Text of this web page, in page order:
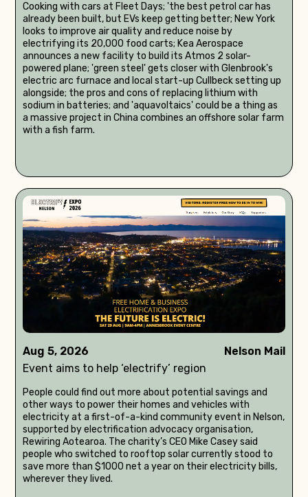
Cooking with cars at Fleet Days; 'the best petrol car has
already been built, but EVs keep getting better; New York
looks to improve air quality and reduce noise by
electrifying its 20,000 food carts; Kea Aerospace
announces a new facility to build its Atmos 2 solar-
powered plane; 'green steel' gets closer with Glenbrook's
electric arc furnace and local start-up Cullbeck setting up
alongside; the pros and cons of replacing lithium with
sodium in batteries; and 'aquavoltaics' could be a thing as
a massive project in China combines an offshore solar farm
with a fish farm.
Aug 5, 2026
Nelson Mail
Event aims to help ‘electrify’ region
People could find out more about potential savings and
other ways to power their homes and vehicles with
electricity at a first-of-a-kind community event in Nelson,
supported by electrification advocacy organisation,
Rewiring Aotearoa. The charity’s CEO Mike Casey said
people who switched to rooftop solar currently stood to
save more than $1000 net a year on their electricity bills,
wherever they lived.